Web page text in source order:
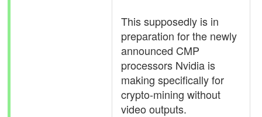
This supposedly is in
preparation for the newly
announced CMP
processors Nvidia is
making specifically for
crypto-mining without
video outputs.